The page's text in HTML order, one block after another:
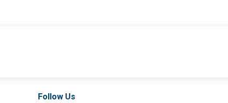
Follow Us